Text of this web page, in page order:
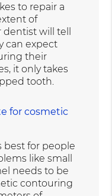
to repair a
of
will tell
can expect
their
it only takes
tooth.
for cosmetic
best for people
like small
needs to be
contouring